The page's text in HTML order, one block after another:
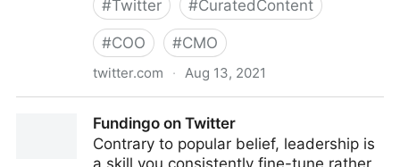
#Twitter #CuratedContent
#COO #CMO
twitter.com · Aug 13, 2021
Fundingo on Twitter
Contrary to popular belief, leadership is
a skill you consistently fine-tune rather